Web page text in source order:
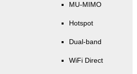
MU-MIMO
Hotspot
Dual-band
WiFi Direct